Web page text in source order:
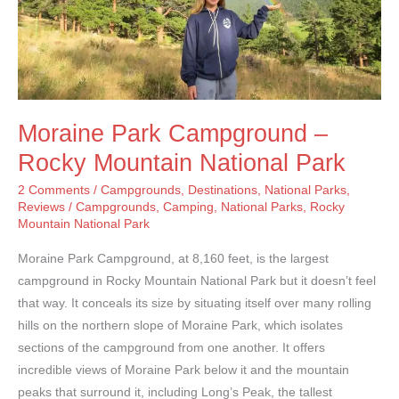
Moraine Park Campground –
Rocky Mountain National Park
2 Comments / Campgrounds, Destinations, National Parks,
Reviews / Campgrounds, Camping, National Parks, Rocky
Mountain National Park
Moraine Park Campground, at 8,160 feet, is the largest
campground in Rocky Mountain National Park but it doesn’t feel
that way. It conceals its size by situating itself over many rolling
hills on the northern slope of Moraine Park, which isolates
sections of the campground from one another. It offers
incredible views of Moraine Park below it and the mountain
peaks that surround it, including Long’s Peak, the tallest